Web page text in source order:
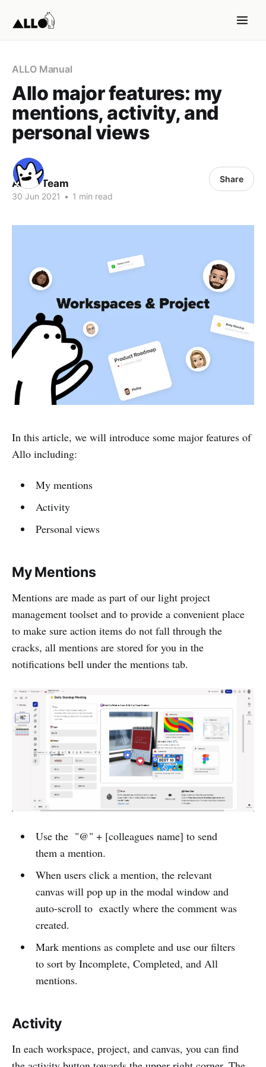
ALLO Manual
Allo major features: my
mentions, activity, and
personal views
ALLO Team
30 Jun 2021 • 1 min read
Share
In this article, we will introduce some major features of
Allo including:
My mentions
Activity
Personal views
My Mentions
Mentions are made as part of our light project
management toolset and to provide a convenient place
to make sure action items do not fall through the
cracks, all mentions are stored for you in the
notifications bell under the mentions tab.
Use the "@" + [colleagues name] to send
them a mention.
When users click a mention, the relevant
canvas will pop up in the modal window and
auto-scroll to exactly where the comment was
created.
Mark mentions as complete and use our filters
to sort by Incomplete, Completed, and All
mentions.
Activity
In each workspace, project, and canvas, you can find